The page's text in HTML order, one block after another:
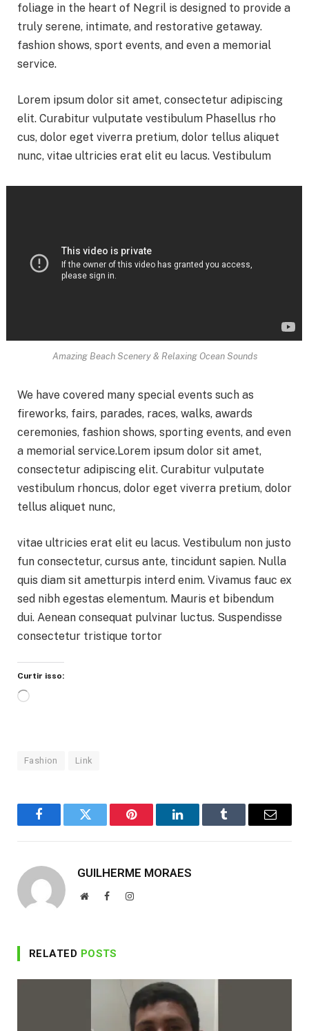
foliage in the heart of Negril is designed to provide a
truly serene, intimate, and restorative getaway.
fashion shows, sport events, and even a memorial
service.
Lorem ipsum dolor sit amet, consectetur adipiscing
elit. Curabitur vulputate vestibulum Phasellus rho
cus, dolor eget viverra pretium, dolor tellus aliquet
nunc, vitae ultricies erat elit eu lacus. Vestibulum
Amazing Beach Scenery & Relaxing Ocean Sounds
We have covered many special events such as
fireworks, fairs, parades, races, walks, awards
ceremonies, fashion shows, sporting events, and even
a memorial service.Lorem ipsum dolor sit amet,
consectetur adipiscing elit. Curabitur vulputate
vestibulum rhoncus, dolor eget viverra pretium, dolor
tellus aliquet nunc,
vitae ultricies erat elit eu lacus. Vestibulum non justo
fun consectetur, cursus ante, tincidunt sapien. Nulla
quis diam sit ametturpis interd enim. Vivamus fauc ex
sed nibh egestas elementum. Mauris et bibendum
dui. Aenean consequat pulvinar luctus. Suspendisse
consectetur tristique tortor
Curtir isso:
Carregando...
Fashion Link
FacebookTwitter Pinterest LinkedInTumblr Email
GUILHERME MORAES
WebsiteFacebookInstagram
RELATED POSTS